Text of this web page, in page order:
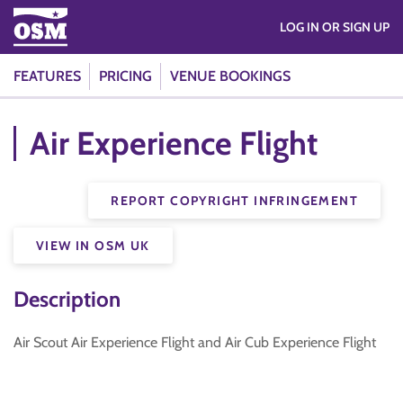
FEATURES PRICING VENUE BOOKINGS
LOG IN OR SIGN UP
Air Experience Flight
REPORT COPYRIGHT INFRINGEMENT
VIEW IN OSM UK
Description
Air Scout Air Experience Flight and Air Cub Experience Flight